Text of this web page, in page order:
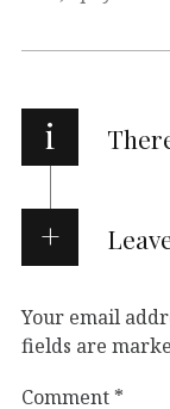
i
Your email
fields are
Comment *